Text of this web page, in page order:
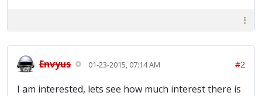
Envyus 01-23-2015, 07:14 AM #2
I am interested, lets see how much interest there is